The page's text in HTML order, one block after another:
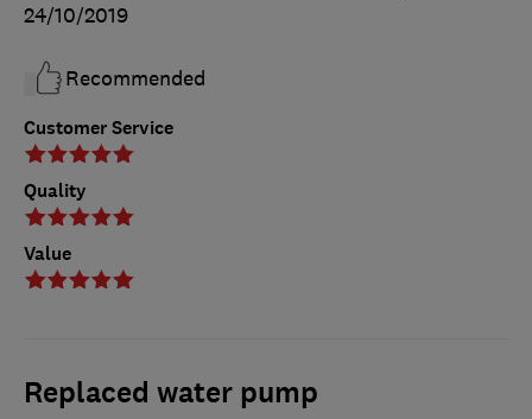
Customer Service
Quality
Value
24/10/2019
Recommended
Replaced water pump